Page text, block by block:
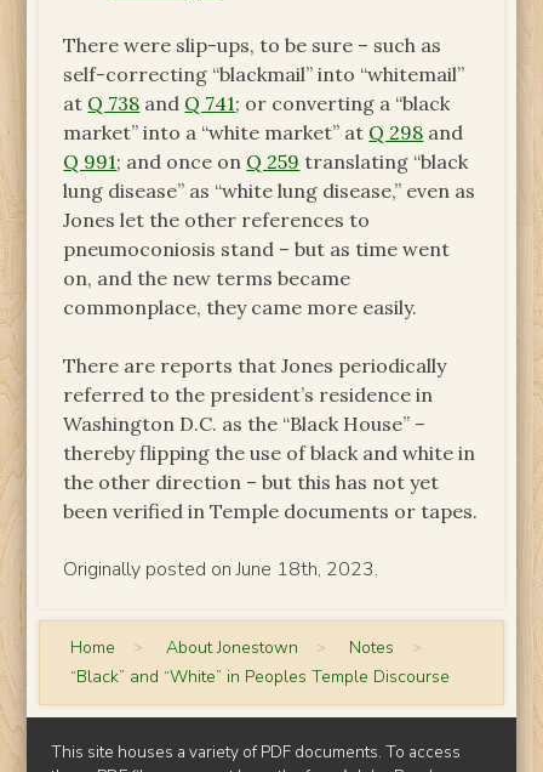
There were slip-ups, to be sure – such as
self-correcting “blackmail” into “whitemail”
at Q 738 and Q 741; or converting a “black
market” into a “white market” at Q 298 and
Q 991; and once on Q 259 translating “black
lung disease” as “white lung disease,” even as
Jones let the other references to
pneumoconiosis stand – but as time went
on, and the new terms became
commonplace, they came more easily.
There are reports that Jones periodically
referred to the president’s residence in
Washington D.C. as the “Black House” –
thereby flipping the use of black and white in
the other direction – but this has not yet
been verified in Temple documents or tapes.
Originally posted on June 18th, 2023.
Home > About Jonestown > Notes >
“Black” and “White” in Peoples Temple Discourse
This site houses a variety of PDF documents. To access